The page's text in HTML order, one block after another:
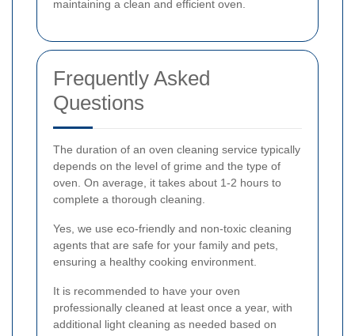
maintaining a clean and efficient oven.
Frequently Asked
Questions
The duration of an oven cleaning service typically
depends on the level of grime and the type of
oven. On average, it takes about 1-2 hours to
complete a thorough cleaning.
Yes, we use eco-friendly and non-toxic cleaning
agents that are safe for your family and pets,
ensuring a healthy cooking environment.
It is recommended to have your oven
professionally cleaned at least once a year, with
additional light cleaning as needed based on